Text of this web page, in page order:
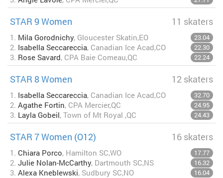
STAR 9 Women 11 skaters
1. Mila Gorodnichy, Gloucester Skatin,EO 23.04
2. Isabella Seccareccia, Canadian Ice Acad,CO 22.30
3. Rose Savard, CPA Baie Comeau,QC 22.24
STAR 8 Women 12 skaters
1. Isabella Seccareccia, Canadian Ice Acad,CO 32.70
2. Agathe Fortin, CPA Mercier,QC 24.95
3. Layla Gobeil, Town of Mt Royal ,QC 24.43
STAR 7 Women (O12) 16 skaters
1. Chiara Porco, Hamilton SC,WO 17.77
2. Julie Nolan-McCarthy, Dartmouth SC,NS 16.32
3. Alexa Kneblewski, Sudbury SC,NO 16.04